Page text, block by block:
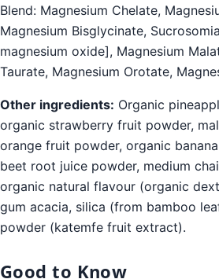
Blend: Magnesium Chelate,
Magnesium Bisglycinate,
magnesium oxide], Magnesium
Taurate, Magnesium Orotate,
Other ingredients: Organic
organic strawberry fruit powder,
orange fruit powder, organic
beet root juice powder, medium
organic natural flavour (organic
gum acacia, silica (from bamboo
powder (katemfe fruit extract).
Good to Know